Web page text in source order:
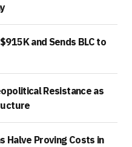
and Sends BLC to
Resistance as
Halve Proving Costs in